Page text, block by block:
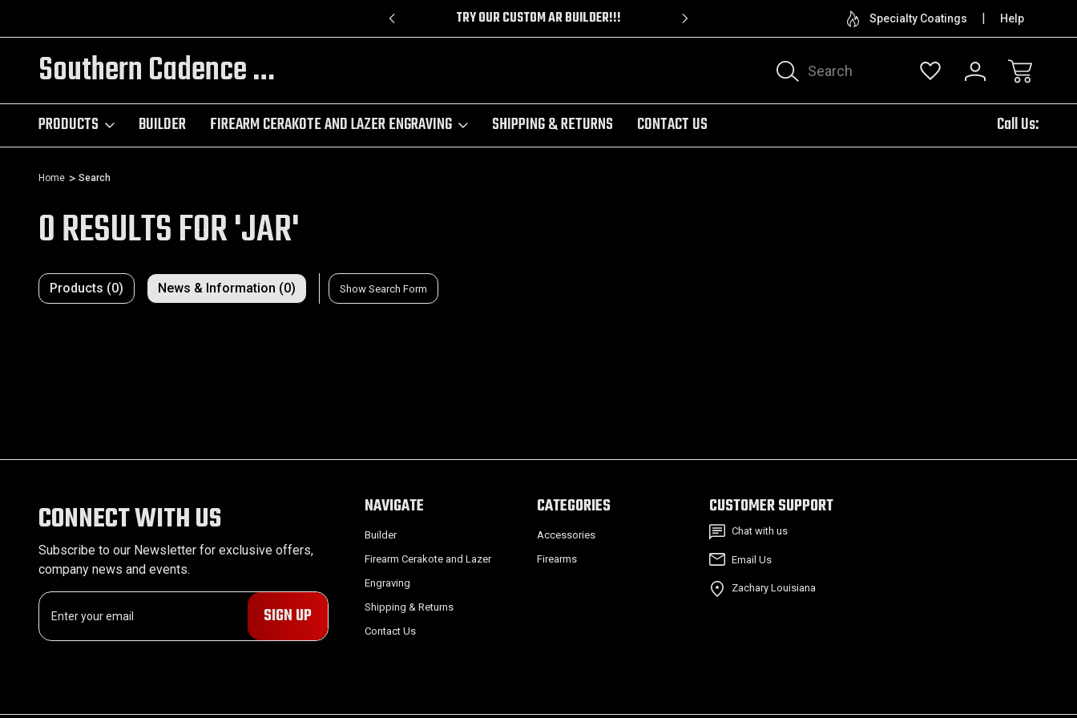
CUSTOM CERAKOTE CUSTOM ENGRAVINGSpecialty Coatings Help
Search
Southern Cadence LLC.
PRODUCTS BUILDER FIREARM CERAKOTE AND LAZER ENGRAVING SHIPPING & RETURNS CONTACT US Call Us:
Home Search
0 RESULTS FOR 'JAR'
Products (0) News & Information (0) Show Search Form
CONNECT WITH US
Subscribe to our Newsletter for exclusive offers,
company news and events.
E
a
NAVIGATE
Builder
Firearm Cerakote and Lazer
Engraving
Shipping & Returns
Contact Us
CATEGORIES
Accessories
Firearms
CUSTOMER SUPPORT
Chat with us
Email Us
Zachary Louisiana